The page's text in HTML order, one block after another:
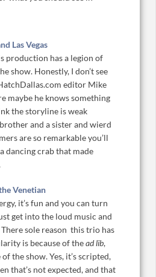
Las Vegas
production has a legion of
show. Honestly, I don’t see
editor Mike
maybe he knows something
the storyline is weak
and a sister and wierd
are so remarkable you’ll
dancing crab that made
Venetian
it’s fun and you can turn
get into the loud music and
sole reason this trio has
is because of thead lib,
the show. Yes, it’s scripted,
that’s not expected, and that